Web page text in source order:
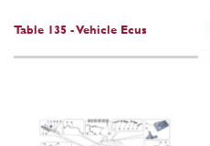
Table 135 - Vehicle Ecus